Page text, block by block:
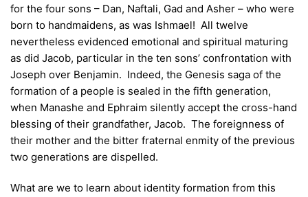
for the four sons – Dan, Naftali, Gad and Asher – who were
born to handmaidens, as was Ishmael! All twelve
nevertheless evidenced emotional and spiritual maturing
as did Jacob, particular in the ten sons’ confrontation with
Joseph over Benjamin. Indeed, the Genesis saga of the
formation of a people is sealed in the fifth generation,
when Manashe and Ephraim silently accept the cross-hand
blessing of their grandfather, Jacob. The foreignness of
their mother and the bitter fraternal enmity of the previous
two generations are dispelled.
What are we to learn about identity formation from this